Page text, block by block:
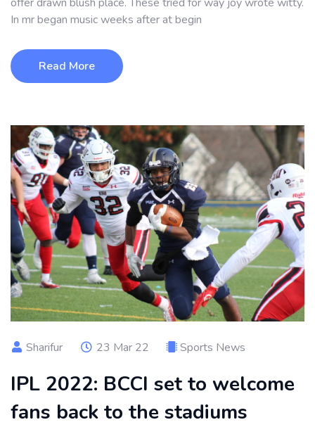
In mr began music weeks after at begin
Read More
Sharifur 23 Mar 22 Sports News
IPL 2022: BCCI set to welcome
fans back to the stadiums